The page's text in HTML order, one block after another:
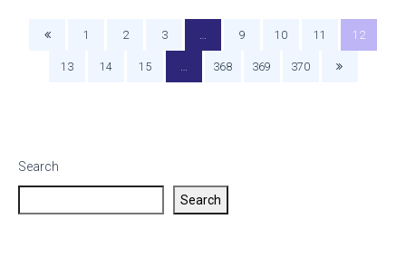
1 2 3 9 10 11 12
13 14 15 368 369 370
Search
Search